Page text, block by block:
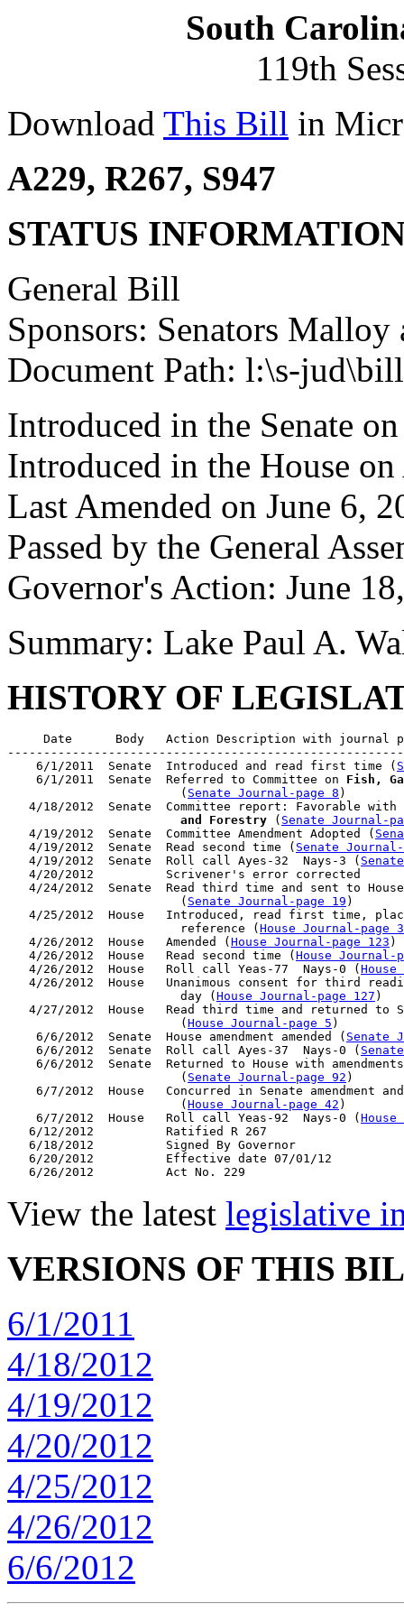
South
119th
Download This Bill in
A229, R267, S947
STATUS
General Bill
Sponsors: Senators
Document Path: l:\s-
Introduced in the Senate
Introduced in the House
Last Amended on June 6,
Passed by the General
Governor's Action: June
Summary: Lake Paul A.
HISTORY OF
Date      Body   Action Description with journal
    6/1/2011  Senate  Introduced and read first time (
    6/1/2011  Senate  Referred to Committee on
Fish,
                        (
Senate Journal-page 8 )
4/18/2012  Senate  Committee report: Favorable
                        and Forestry
( Senate Journal-
   4/19/2012  Senate  Committee Amendment Adopted (
   4/19/2012  Senate  Read second time (
Senate
   4/19/2012  Senate  Roll call Ayes-32  Nays-3 (
   4/20/2012          Scrivener's error corrected
4/24/2012  Senate  Read third time and sent to
                        (
Senate Journal-page 19 )
4/25/2012  House   Introduced, read first time,
                        reference (
House Journal-page 3
   4/26/2012  House   Amended (
House Journal-page 123 )
   4/26/2012  House   Read second time (
House Journal-
   4/26/2012  House   Roll call Yeas-77  Nays-0 (
4/26/2012  House   Unanimous consent for third
                        day (
House Journal-page 127 )
4/27/2012  House   Read third time and returned to
                        (
House Journal-page 5 )
    6/6/2012  Senate  House amendment amended (
Senate
    6/6/2012  Senate  Roll call Ayes-37  Nays-0 (
6/6/2012  Senate  Returned to House with
                        (
Senate Journal-page 92 )
6/7/2012  House   Concurred in Senate amendment
                        (
House Journal-page 42 )
    6/7/2012  House   Roll call Yeas-92  Nays-0 (
   6/12/2012          Ratified R 267
   6/18/2012          Signed By Governor
   6/20/2012          Effective date 07/01/12
View the latest legislative
VERSIONS OF THIS
6/1/2011
4/18/2012
4/19/2012
4/20/2012
4/25/2012
4/26/2012
6/6/2012